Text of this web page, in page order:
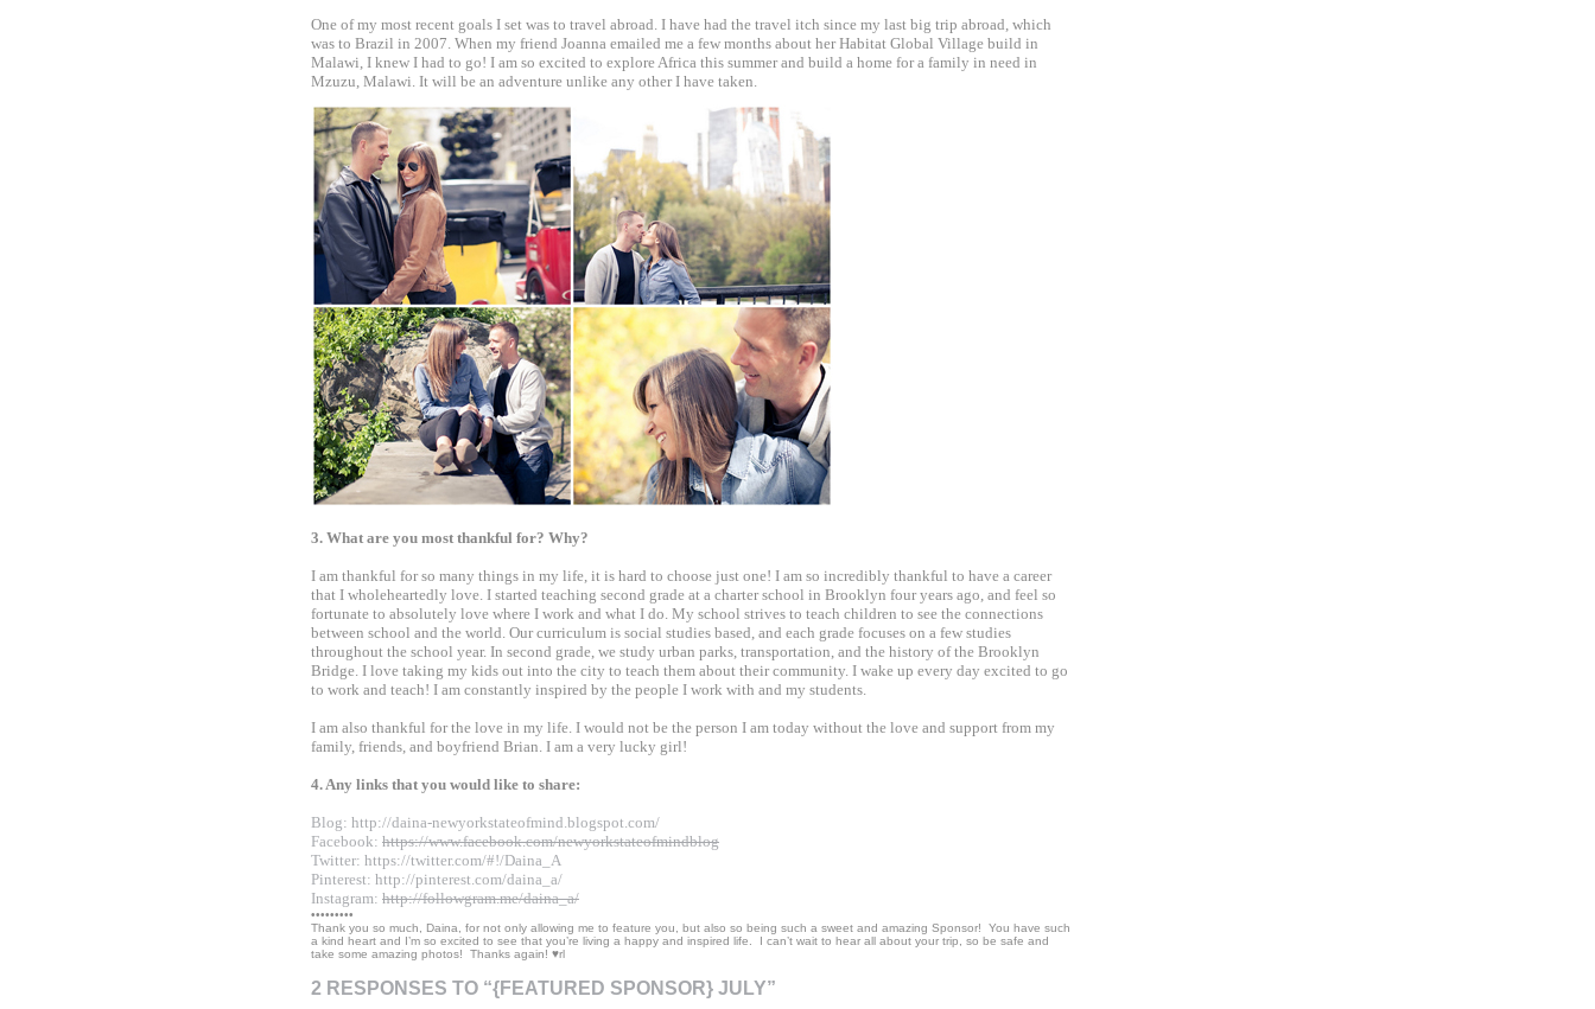
One of my most recent goals I set was to travel abroad. I have had the travel itch since my last big trip abroad, which
was to Brazil in 2007. When my friend Joanna emailed me a few months about her Habitat Global Village build in
Malawi, I knew I had to go! I am so excited to explore Africa this summer and build a home for a family in need in
Mzuzu, Malawi. It will be an adventure unlike any other I have taken.
3. What are you most thankful for? Why?
I am thankful for so many things in my life, it is hard to choose just one! I am so incredibly thankful to have a career
that I wholeheartedly love. I started teaching second grade at a charter school in Brooklyn four years ago, and feel so
fortunate to absolutely love where I work and what I do. My school strives to teach children to see the connections
between school and the world. Our curriculum is social studies based, and each grade focuses on a few studies
throughout the school year. In second grade, we study urban parks, transportation, and the history of the Brooklyn
Bridge. I love taking my kids out into the city to teach them about their community. I wake up every day excited to go
to work and teach! I am constantly inspired by the people I work with and my students.
I am also thankful for the love in my life. I would not be the person I am today without the love and support from my
family, friends, and boyfriend Brian. I am a very lucky girl!
4. Any links that you would like to share:
Blog: http://daina-newyorkstateofmind.blogspot.com/
Facebook: https://www.facebook.com/newyorkstateofmindblog
Twitter: https://twitter.com/#!/Daina_A
Pinterest: http://pinterest.com/daina_a/
Instagram: http://followgram.me/daina_a/
•••••••••
Thank you so much, Daina, for not only allowing me to feature you, but also so being such a sweet and amazing Sponsor! You have such
a kind heart and I’m so excited to see that you’re living a happy and inspired life. I can’t wait to hear all about your trip, so be safe and
take some amazing photos! Thanks again! ♥rl
2 RESPONSES TO “{FEATURED SPONSOR} JULY”